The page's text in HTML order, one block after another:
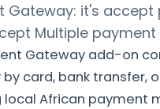
Gateway: it's
Multiple payment
Gateway add-on
card, bank transfer,
African payment